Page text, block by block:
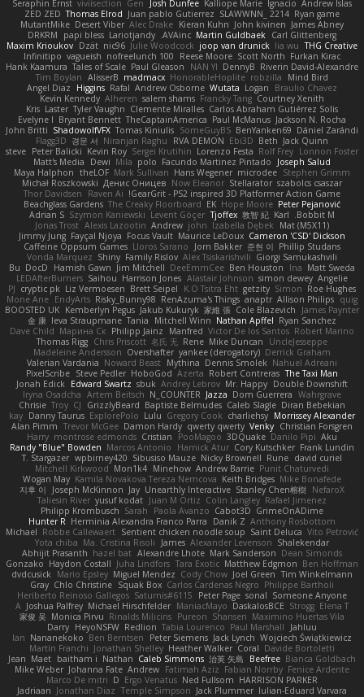
Andrew Islas
Ignacio
Kalliope Marie
Josh Dunfee
Gen
viviisection
Seraphin Ernst
Ryan game
SLAWWNN_ 2214
Juan pablo Gutierrez
Thomas Elrod
ZED ZED
James Abney
John kivinen
Kieran Kuhn
Alec Drake
Desert Viber
MutantMike
Carl Glittenberg
Martin Guldbaek
AVAinc.
Lariotjandy
papi bless
DRKRM
THG Creative
lia wu
joop van drunick
Julie Woodcock
nic96
Dzät
Maxim Krioukov
Furkan Kirac
Scott North
Reese Moore
nofreelunch 100
vagueish
Infinitipo
Riverin David-Alexandre
DennyB
NAN YI
Paul Gleason
Tales of Scale
Hank Kaamura
Mind Bird
robzilla
HonorableHoplite
madmacx
AlisserB
Tim Boylan
Braulio Chavez
Logan
Wutata
Andrew Osborne
Rafal
Higgins
Angel Diaz
Courtney Xenith
Francky Tang
salem shams
Alheren
Kevin Kennedy
Carlos Abraham Gutiérrez Solis
Clemente Miralles
Tyler Vaughn
Laster
Kris
Jackson N. Rocha
Paul McManus
TheCaptainAmerica
Bryant Bennett
Evelyne I
Dániel Zarándi
BenYanken69
SomeGuyBS
Tomas Kiniulis
ShadowolfVFX
John Britti
Jack Quinn
Beth
Ebi3D
RVA DEMON
Niranjan Raghu
경문 서
Flagg3D
Lonnon Foster
Rolf Frey
Lorenzo Festa
Sergei Krutihin
Kevin Roy
Peter Balicki
steve
Joseph Salud
Facundo Martinez Pintado
polo
Mila
Dewi
Matt's Media
Stephen Grimm
microdee
Hans Wegener
Mark Sullivan
theLOF
Maya Halphon
szabolcs csaszar
Stellarator
Now Eleanor
Денис Оницев
Michał Roszkowski
GearGrit - PS2 inspired 3D Platformer Action Game!
Raven Ai
Thor Davidsen
Peter Pejanović
Hope Moore
EK
The Creaky Floorboard
Beachglass Gardens
Bobbit M.
Karl
敦智 紀
Tjoffex
Levent Göçer
Szymon Kaniewski
Adrian S
Mat (M5X11)
Izabella Dębek
john
Andrew
Alexis Lazootin
Jonas Trost
Cameron 'CSD' Dickson
Maurice LeDoux
Focus Vault
Fayçal Njoya
Jimmy Jung
Phillip Studans
준현 이
Jorn Bakker
Lloros Sarano
Caffeine Oppsum Games
Giorgi Samukashvili
Alex Tsiskarishvili
Family Rislov
Shiny
Vonda Marquez
Matt Sweda
Ina
Ben Houston
DeeEmmCee
Jim Mitchell
Hamish Gawn
DocD
Bu
Angelie
simon dewey
Alastair Johnson
Harrison Jones
Saihou
LEDAfterBurners
Roe Hughes
Simon
getzity
K.O Tsitra Eht
Brett Seipel
Liz Vermoesen
cryptic pk
PJ
quig
Allison Philips
anaptr
RenAzuma's Things
Risky_Bunny98
EndyArts
Mone Ane
James Paynter
Cole Blazevich
家維 張
Jakub Kukuryk
Kemberlyn Pegus
BOOSTED UK
Ryan Sanchez
Nathan Apffel
Mitchell Winn
Tania
Ieva Straupmane
金 康
Robert Marino
Victor De los Santos
Manfred
Philipp Jainz
Марина Ск
Dave Child
UncleJesseppe
Mike Duncan
Rene
名氏 无
Chris Priscott
Thomas Rigg
Derrick Graham
yankee (derogatory)
Overshafter
Madeleine Andersson
Nahuel Adreani
Dennis Smolek
Mythina
Noward Beast
Valerian Vardania
The Taxi Man
Robert Contreras
Azerta
HoboGod
Steve Pedler
PixelScribe
Double Downshift
Mr. Happy
Andrey Lebrov
sbuk
Edward Swartz
Jonah Edick
Wahrgrave
Dom Guerrera
Jazza
N_COUNTER
Artem Beitsch
Iryna Osadcha
Diran Bebekian
Caleb Slagle
Baptiste Belmudes
GrizzlyBeard
CJ
Troy
Chrisie
Morrissey Alexander
charliehsy
Gregory Cook
Lulu
ExplorePolo
Danny Taurus
kay
Christian Forsgren
Venky
qwerty qwerty
Damon Hardy
Trevor McGee
Alan Pimm
Aku
Danilo Pipi
3DQuake
PooMagoo
Cristian
montrose edmonds
Harry
Frank Lundin
Cory Kutschker
Harnick Atur
Marcos Antonio
Randy "Blue" Bowden
david curiel
Rune
Nicky Brownell
Sibusiso Mauze
wpbirney420
T. Stargazer
Punit Chaturvedi
Andrew Barrie
Minehow
Mon1k4
Mitchell Kirkwood
Mike Bonafede
Keith Bridges
Kamila Novakova Tereza Nemcova
Wogan May
NefaroX
Stanley Chen榕樹
Unearthly Interactive
Jay
Joseph McKinnon
지후 이
Rafael Jimenez
Colin Langley
Juan M Ortiz
yusuf kodat
Taliesin River
GrimeOnADime
Cabot3D
Paola Avanzo
Sarah
Philipp Krombusch
Anthony Rosbottom
Danik Z
Herminia Alexandra Franco Parra
Hunter R
Vito Petrović
Saint Deluca
Sentient chicken noodle soup
Robbe Callewaert
Michael
Shalekendar
Alexander Levenson
James
Ma. Cristina Risoli
Yota chiba
Dean Simonds
Mark Sanderson
Alexandre Lhote
hazel bat
Abhijit Prasanth
Ben Hoffman
Matthew Edgmon
Tara Exotic
Juha Lindfors
Haydon Costall
Gonzako
Tim Winkelmann
Joel Green
Cody Chow
Miguel Mendez
Mario Epsley
dvdcusick
Philippe Bartholi
Carlos Cardenas Negro
Squak Box
Chlo Christine
Gray
Someone Anyone
sonal
Peter Page
Saturnis#6115
Heriberto Reinoso Gallegos
Elena T
Strogg
DaskalosBCE
ManiacMayo
Michael Hirschfelder
Joshua Palfrey
A
Maximino Huertas Vila
Shansen
Pureon
Rinalds Miļicins
Monica Pirvu
家俊 吴
Jahluu
Paul Marshall
Tabia Lourenco
Redlion
HeyoNSFW
Darry
Wojciech Świątkiewicz
Jack Lynch
Peter Siemens
Ben Berntsen
Nananekoko
Ian
Davide Bortoletti
Coral
Heather Walker
Jonathan Shelley
Martín Franchi
Bianca Goldbach
Beefree
治英 矢島
Caleb Simmons
Nathan
baitham i
Maet
Jean
Fenice Ardente
Fabian Norrby
Fatimah Aziz
Andrew
Johanna Fate
Mike Weber
HARRISON PARKER
Ned Fullsom
Ergo Venatus
D
Marco De mitri
Iulian-Eduard Varvara
Jack Plummer
Temple Simpson
Jonathan Diaz
Jadriaan